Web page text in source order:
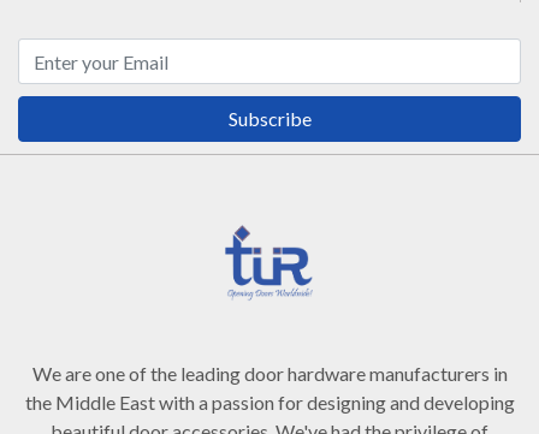
Subscribe
We are one of the leading door hardware manufacturers in
the Middle East with a passion for designing and developing